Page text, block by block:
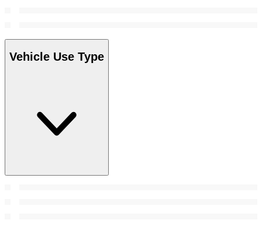
Vehicle Use Type